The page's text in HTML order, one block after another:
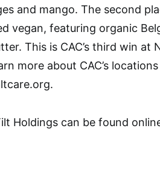
and mango. The second
vegan, featuring organic
This is CAC’s third win at
more about CAC’s
Holdings can be found